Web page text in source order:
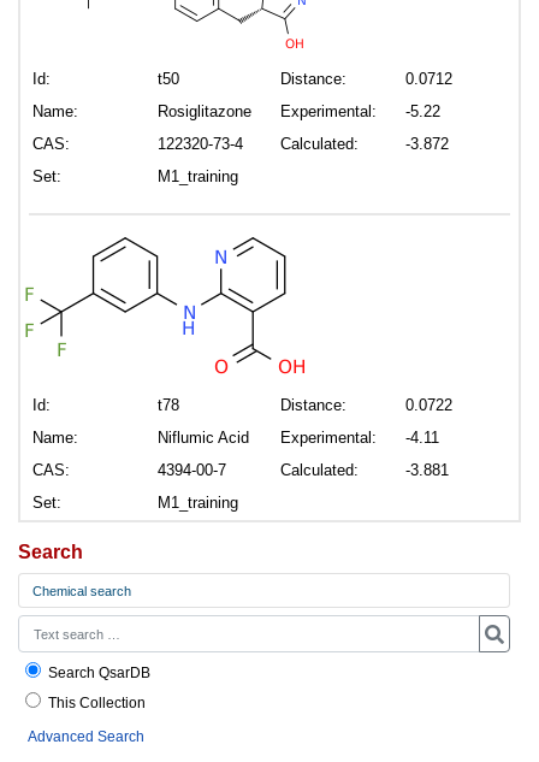
Id:
t50
Name:
Rosiglitazone
CAS:
122320-73-4
Set:
M1_training
Distance:
0.0712
Experimental:
-5.22
Calculated:
-3.872
Id:
t78
Name:
Niflumic Acid
CAS:
4394-00-7
Set:
M1_training
Distance:
0.0722
Experimental:
-4.11
Calculated:
-3.881
Search
Chemical search
Search QsarDB
This Collection
Advanced Search